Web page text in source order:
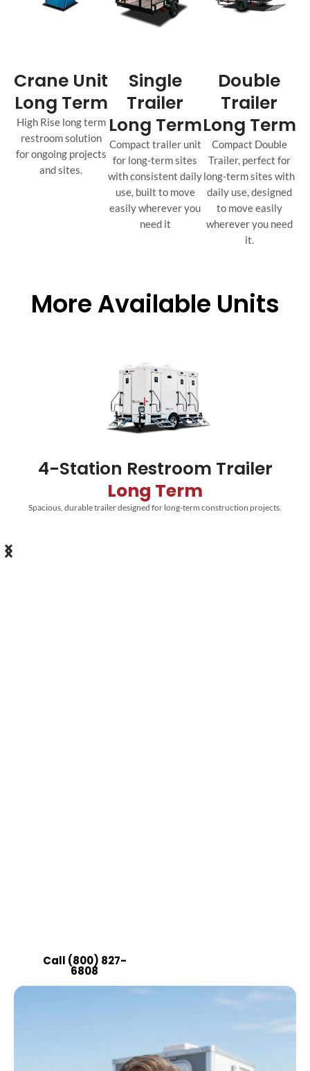
Crane Unit
Long Term
High Rise long term
restroom solution
for ongoing projects
and sites.
Single
Trailer
Long Term
Compact trailer unit
for long-term sites
with consistent daily
use, built to move
easily wherever you
need it
Double
Trailer
Long Term
Compact Double
Trailer, perfect for
long-term sites with
daily use, designed
to move easily
wherever you need
it.
More Available Units
4-Station Restroom Trailer
Long Term
Spacious, durable trailer designed for long-term construction projects.
Call (800) 827-
6808